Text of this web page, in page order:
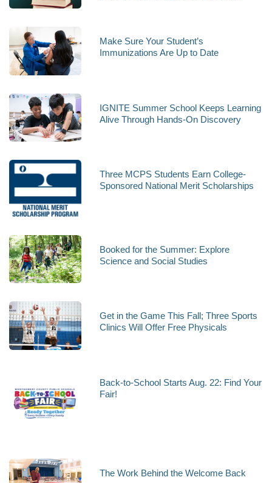
Make Sure Your Student’s
Immunizations Are Up to Date
IGNITE Summer School Keeps Learning
Alive Through Hands-On Discovery
Three MCPS Students Earn College-
Sponsored National Merit Scholarships
Booked for the Summer: Explore
Science and Social Studies
Get in the Game This Fall; Three Sports
Clinics Will Offer Free Physicals
Back-to-School Starts Aug. 22: Find Your
Fair!
The Work Behind the Welcome Back